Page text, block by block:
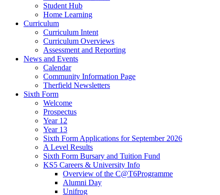
Student Hub
Home Learning
Curriculum
Curriculum Intent
Curriculum Overviews
Assessment and Reporting
News and Events
Calendar
Community Information Page
Therfield Newsletters
Sixth Form
Welcome
Prospectus
Year 12
Year 13
Sixth Form Applications for September 2026
A Level Results
Sixth Form Bursary and Tuition Fund
KS5 Careers & University Info
Overview of the C@T6Programme
Alumni Day
Unifrog